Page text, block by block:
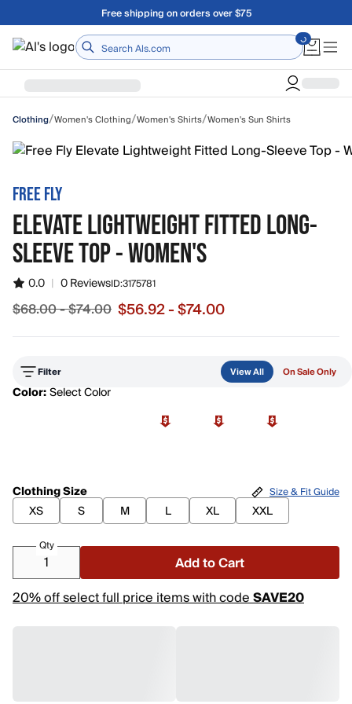
Skip to main contentFree shipping on orders over $75
Home
Clothing/Women's Clothing/Women's Shirts/Women's Sun Shirts
FREE FLY
ELEVATE LIGHTWEIGHT FITTED LONG-
SLEEVE TOP - WOMEN'S
0.0 | 0 ReviewsID:3175781
Sale price from $56.92 to $74.00, original price from
$68.00 - $74.00 $56.92 - $74.00
Color:Select Color
Filter View All On Sale Only
Clothing Size
XS
S M L XL XXL
Size & Fit Guide
Qty
Add to Cart
20% off select full price items with codeSAVE20